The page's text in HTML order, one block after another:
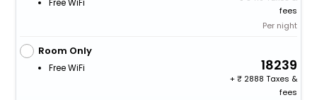
fees
Per night
Room Only
Free WiFi 18239
+
2888 Taxes &
fees